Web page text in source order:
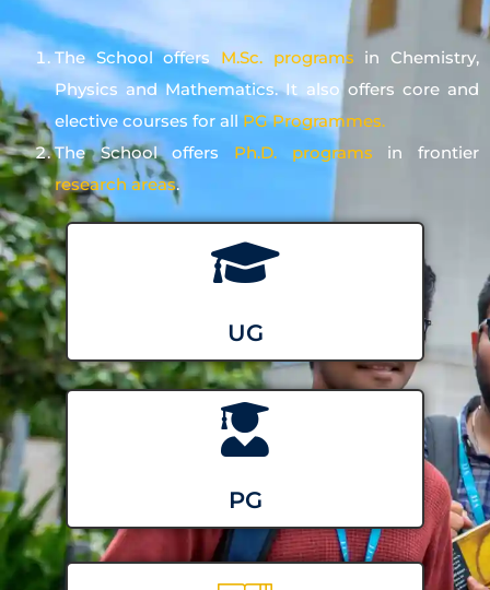
The School offers M.Sc. programs in Chemistry,
Physics and Mathematics. It also offers core and
elective courses for all PG Programmes.
The School offers Ph.D. programs in frontier
research areas.
UG
PG